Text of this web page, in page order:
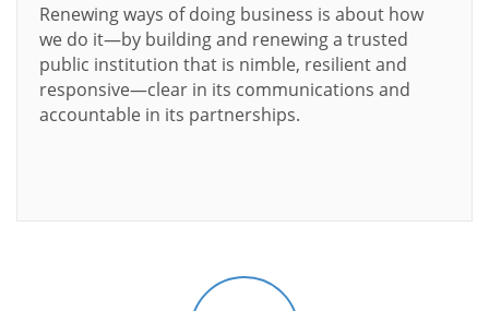
Renewing ways of doing business is about how
we do it—by building and renewing a trusted
public institution that is nimble, resilient and
responsive—clear in its communications and
accountable in its partnerships.